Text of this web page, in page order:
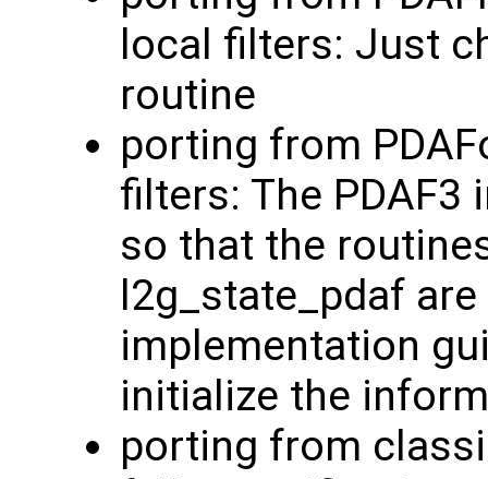
local filters: Just
routine
porting from
filters: The PDAF3
so that the
l2g_state_pdaf
implementation
initialize the
porting from